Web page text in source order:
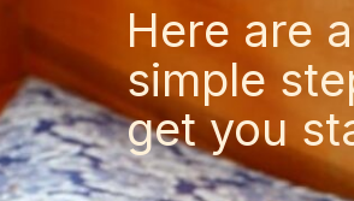
Here are
simple
get you